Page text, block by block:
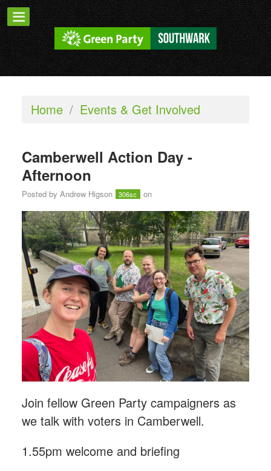
Home / Events & Get Involved
Camberwell Action Day -
Afternoon
Posted by Andrew Higson 306sc on
Join fellow Green Party campaigners as
we talk with voters in Camberwell.
1.55pm welcome and briefing